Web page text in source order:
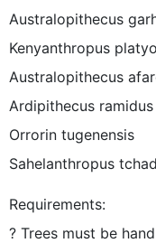
Australopithecus
Kenyanthropus
Australopithecus
Ardipithecus ramidus
Orrorin tugenensis
Sahelanthropus
Requirements:
? Trees must be